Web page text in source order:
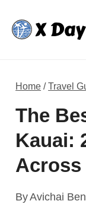
content
Home /Travel
The
Kauai:
Across
ByAvichai